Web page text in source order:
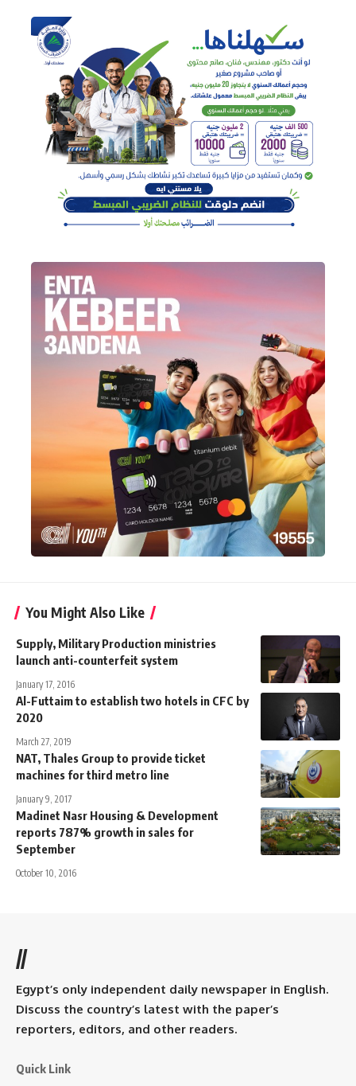
You Might Also Like
Supply, Military Production ministries
launch anti-counterfeit system
January 17, 2016
Al-Futtaim to establish two hotels in CFC by
2020
March 27, 2019
NAT, Thales Group to provide ticket
machines for third metro line
January 9, 2017
Madinet Nasr Housing & Development
reports 787% growth in sales for
September
October 10, 2016
//
Egypt’s only independent daily newspaper in English.
Discuss the country’s latest with the paper’s
reporters, editors, and other readers.
Quick Link